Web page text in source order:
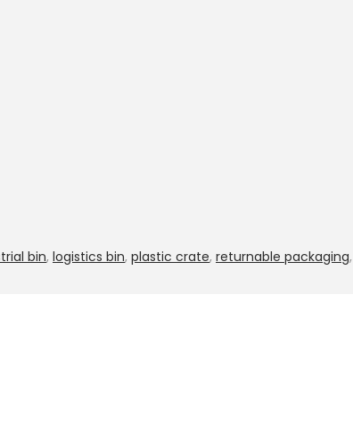
bin, logistics bin, plastic crate, returnable packaging,